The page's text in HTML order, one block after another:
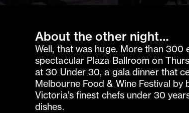
About the other night…
Well, that was huge. More than 300
spectacular Plaza Ballroom on
at 30 Under 30, a gala dinner that
Melbourne Food & Wine Festival
Victoria’s finest chefs under 30
dishes.